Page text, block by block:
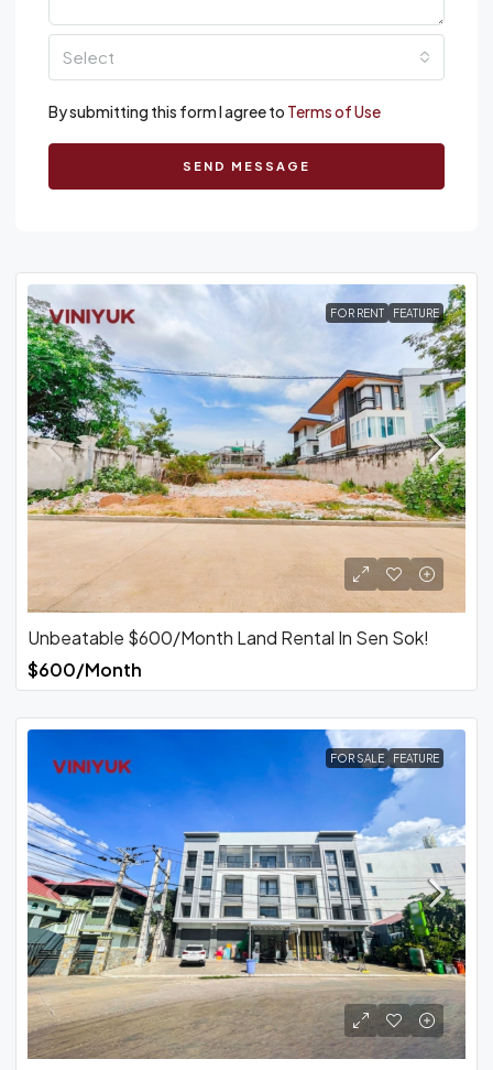
Select
By submitting this form I agree to Terms of Use
SEND MESSAGE
FOR RENT FEATURE
Unbeatable $600/Month Land Rental In Sen Sok!
$600/Month
FOR SALE FEATURE